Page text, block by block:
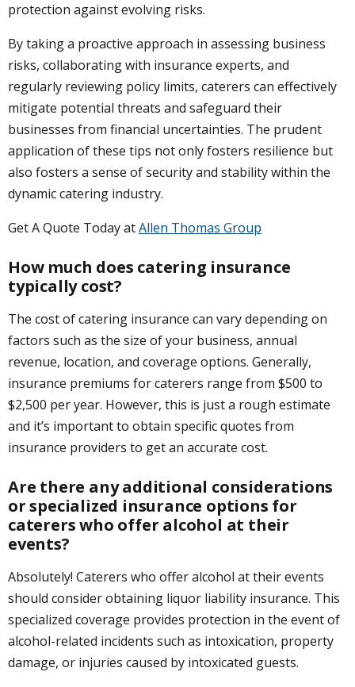
protection against evolving risks.
By taking a proactive approach in assessing business
risks, collaborating with insurance experts, and
regularly reviewing policy limits, caterers can effectively
mitigate potential threats and safeguard their
businesses from financial uncertainties. The prudent
application of these tips not only fosters resilience but
also fosters a sense of security and stability within the
dynamic catering industry.
Get A Quote Today atAllen Thomas Group
How much does catering insurance
typically cost?
The cost of catering insurance can vary depending on
factors such as the size of your business, annual
revenue, location, and coverage options. Generally,
insurance premiums for caterers range from $500 to
$2,500 per year. However, this is just a rough estimate
and it’s important to obtain specific quotes from
insurance providers to get an accurate cost.
Are there any additional considerations
or specialized insurance options for
caterers who offer alcohol at their
events?
Absolutely! Caterers who offer alcohol at their events
should consider obtaining liquor liability insurance. This
specialized coverage provides protection in the event of
alcohol-related incidents such as intoxication, property
damage, or injuries caused by intoxicated guests.